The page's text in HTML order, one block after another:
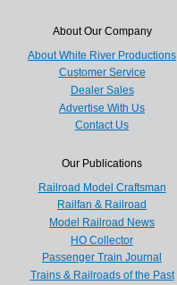
About Our Company
About White River Productions
Customer Service
Dealer Sales
Advertise With Us
Contact Us
Our Publications
Railroad Model Craftsman
Railfan & Railroad
Model Railroad News
HO Collector
Passenger Train Journal
Trains & Railroads of the Past